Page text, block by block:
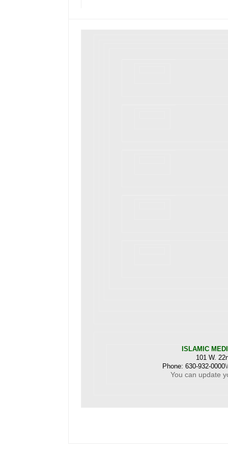
ISLAMIC
101 W.
Phone: 630-932-0000
You can update